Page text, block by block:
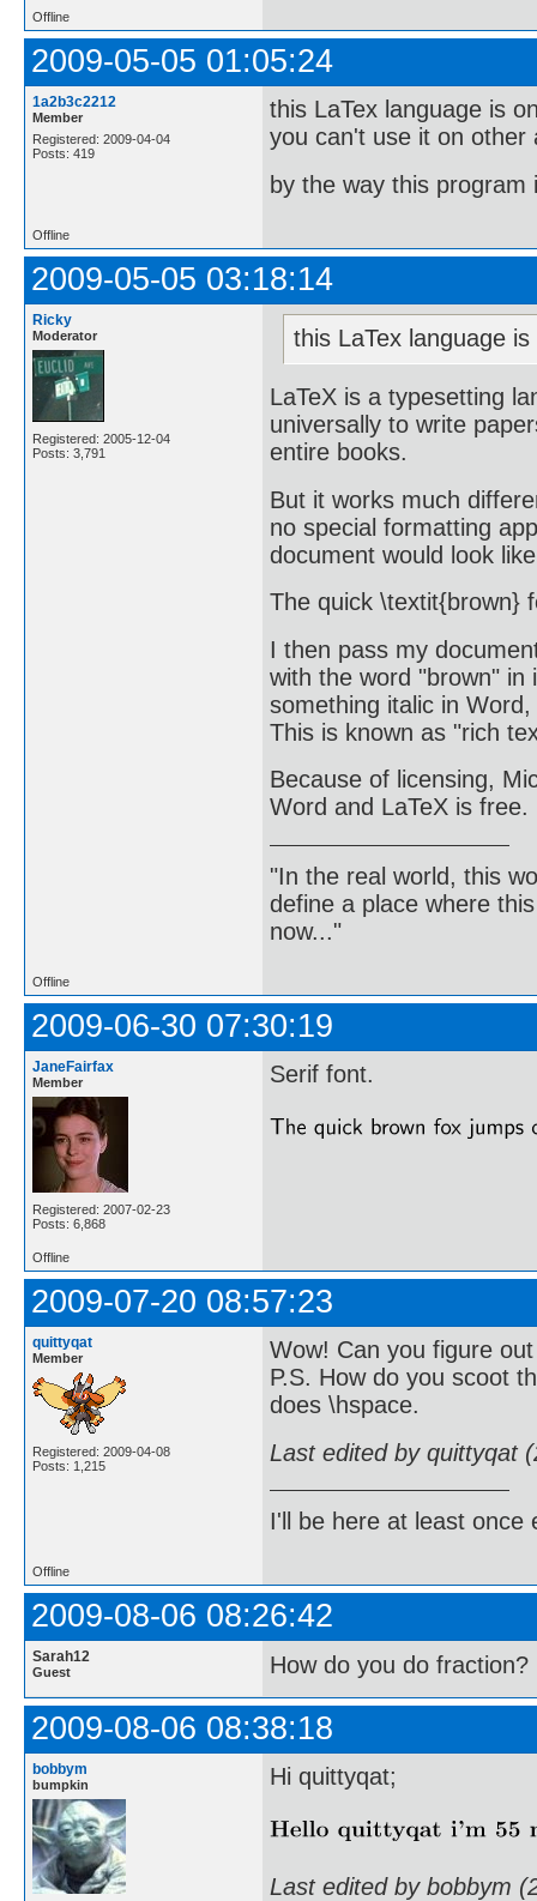
Offline
2009-05-05 01:05:24
1a2b3c2212
Member
Registered: 2009-04-04
Posts: 419
this LaTex language is
you can't use it on other
by the way this program
Offline
2009-05-05 03:18:14
Ricky
Moderator
Registered: 2005-12-04
Posts: 3,791
this LaTex language
LaTeX is a typesetting
universally to write
entire books.
But it works much
no special formatting
document would look
The quick \textit{brown}
I then pass my
with the word "brown"
something italic in
This is known as "rich
Because of licensing,
Word and LaTeX is free.
"In the real world, this
define a place where
now..."
Offline
2009-06-30 07:30:19
JaneFairfax
Member
Registered: 2007-02-23
Posts: 6,868
Serif font.
Offline
2009-07-20 08:57:23
quittyqat
Member
Registered: 2009-04-08
Posts: 1,215
Wow! Can you figure
P.S. How do you scoot
does \hspace.
Last edited by quittyqat
I'll be here at least once
Offline
2009-08-06 08:26:42
Sarah12
Guest How do you do fraction?
2009-08-06 08:38:18
bobbym
bumpkin Hi quittyqat;
Last edited by bobbym